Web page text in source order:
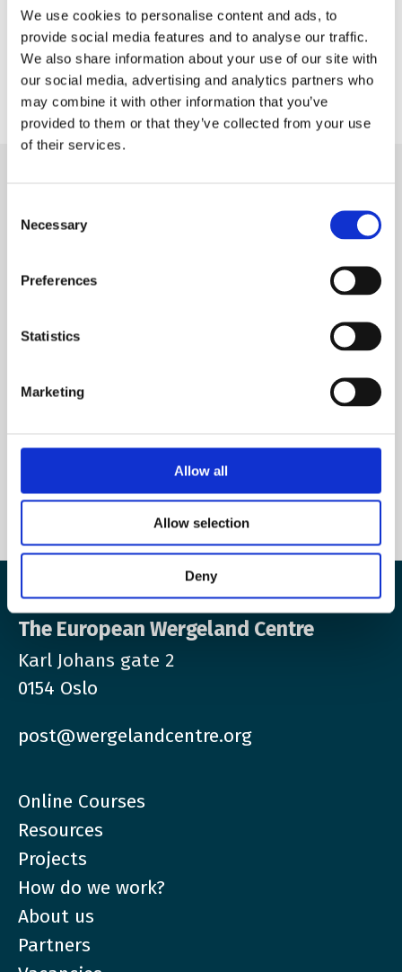
We use cookies to personalise content and ads, to
provide social media features and to analyse our traffic.
We also share information about your use of our site with
our social media, advertising and analytics partners who
may combine it with other information that you’ve
provided to them or that they’ve collected from your use
of their services.
Selection
Necessary
Preferences
Statistics
Marketing
Allow all
Allow selection
Deny
Ukrainian Education Pack – All Different All Equal
Download
The European Wergeland Centre
Karl Johans gate 2
0154 Oslo
post@wergelandcentre.org
Online Courses
Resources
Projects
How do we work?
About us
Partners